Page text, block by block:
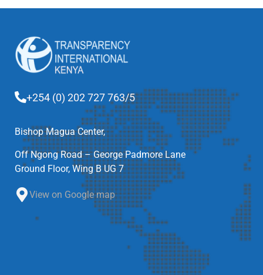
+254 (0) 202 727 763/5
Bishop Magua Center,
Off Ngong Road – George Padmore Lane
Ground Floor, Wing B UG 7
View on Google map